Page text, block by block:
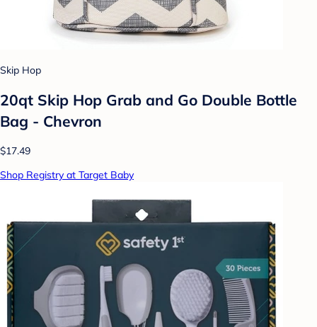
Skip Hop
20qt Skip Hop Grab and Go Double Bottle
Bag - Chevron
$17.49
Shop Registry at Target Baby